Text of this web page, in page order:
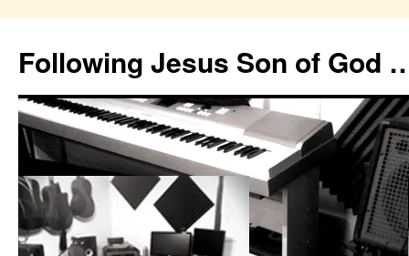
content
Following Jesus Son of God